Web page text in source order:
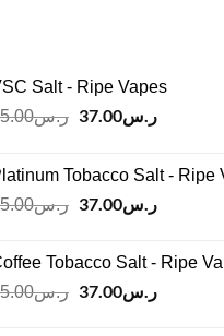
Salt - Ripe Vapes
ر.س Original
ر.س45.00.
ر.س37.00
Current
Tobacco Salt - Ripe
ر.س Original
ر.س45.00.
ر.س37.00
Current
Tobacco Salt - Ripe
ر.س Originalر.س37.00
Current